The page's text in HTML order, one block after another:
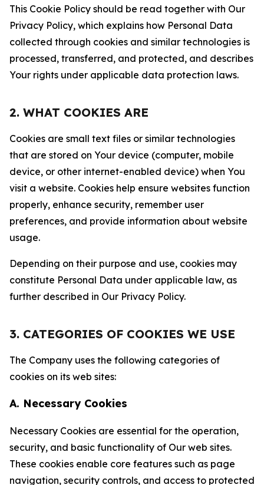
This Cookie Policy should be read together with Our
Privacy Policy, which explains how Personal Data
collected through cookies and similar technologies is
processed, transferred, and protected, and describes
Your rights under applicable data protection laws.
2. WHAT COOKIES ARE
Cookies are small text files or similar technologies
that are stored on Your device (computer, mobile
device, or other internet-enabled device) when You
visit a website. Cookies help ensure websites function
properly, enhance security, remember user
preferences, and provide information about website
usage.
Depending on their purpose and use, cookies may
constitute Personal Data under applicable law, as
further described in Our Privacy Policy.
3. CATEGORIES OF COOKIES WE USE
The Company uses the following categories of
cookies on its web sites:
A. Necessary Cookies
Necessary Cookies are essential for the operation,
security, and basic functionality of Our web sites.
These cookies enable core features such as page
navigation, security controls, and access to protected